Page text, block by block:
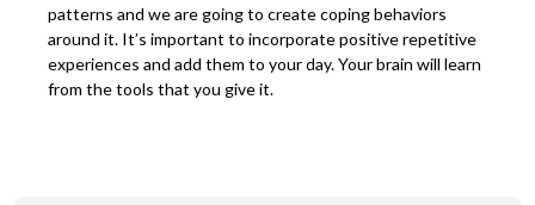
patterns and we are going to create coping behaviors
around it. It’s important to incorporate positive repetitive
experiences and add them to your day. Your brain will learn
from the tools that you give it.